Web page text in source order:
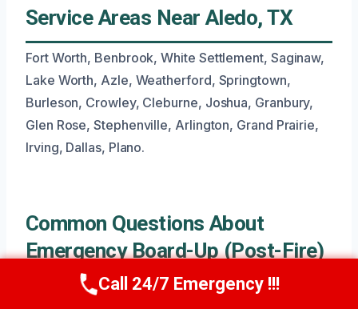
Service Areas Near Aledo, TX
Fort Worth, Benbrook, White Settlement, Saginaw,
Lake Worth, Azle, Weatherford, Springtown,
Burleson, Crowley, Cleburne, Joshua, Granbury,
Glen Rose, Stephenville, Arlington, Grand Prairie,
Irving, Dallas, Plano.
Common Questions About
Emergency Board-Up (Post-Fire)
Call Now (945) 307-0757
Call 24/7 Emergency !!!